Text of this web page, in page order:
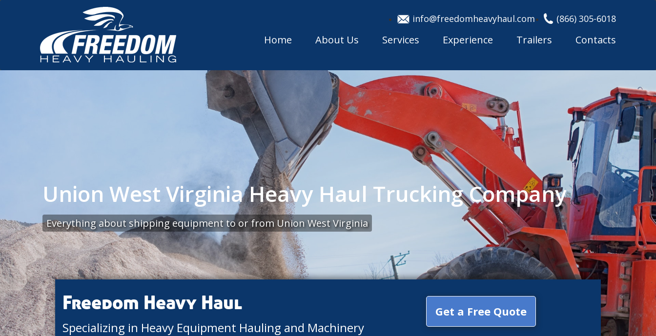
info@freedomheavyhaul.com (866) 305-6018
Home About Us Services Experience Trailers Contacts
Union West Virginia Heavy Haul Trucking Company
Everything about shipping equipment to or from Union West Virginia
Freedom Heavy Haul
Specializing in Heavy Equipment Hauling and Machinery
Get a Free Quote